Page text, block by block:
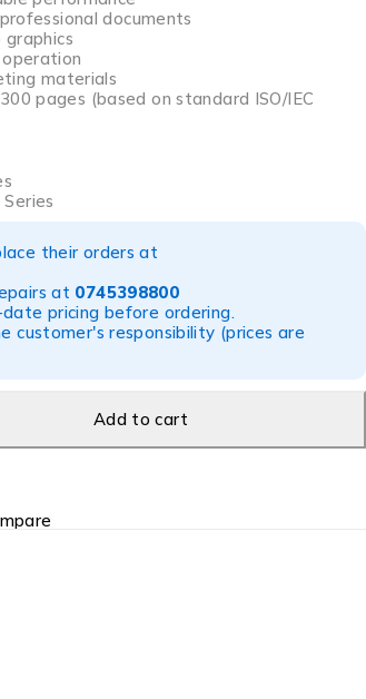
documents
materials
pages (based on standard ISO/IEC
their orders at
at 0745398800
pricing before ordering.
customer's responsibility (prices are
Add to cart